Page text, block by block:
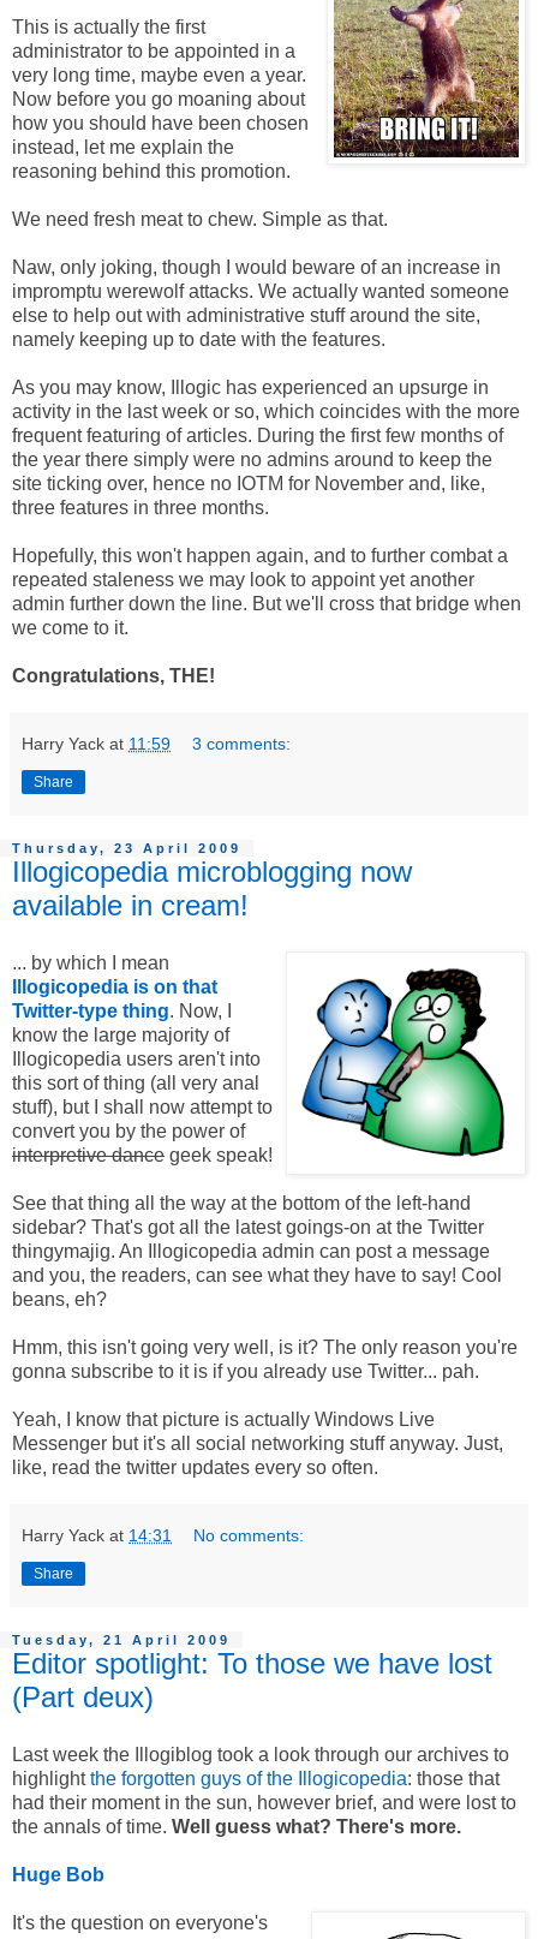
This is actually the first
administrator to be appointed in a
very long time, maybe even a year.
Now before you go moaning about
how you should have been chosen
instead, let me explain the
reasoning behind this promotion.
We need fresh meat to chew. Simple as that.
Naw, only joking, though I would beware of an increase in
impromptu werewolf attacks. We actually wanted someone
else to help out with administrative stuff around the site,
namely keeping up to date with the features.
As you may know, Illogic has experienced an upsurge in
activity in the last week or so, which coincides with the more
frequent featuring of articles. During the first few months of
the year there simply were no admins around to keep the
site ticking over, hence no IOTM for November and, like,
three features in three months.
Hopefully, this won't happen again, and to further combat a
repeated staleness we may look to appoint yet another
admin further down the line. But we'll cross that bridge when
we come to it.
Congratulations, THE!
Harry Yack at 11:59 3 comments:
Share
Thursday, 23 April 2009
Illogicopedia microblogging now
available in cream!
... by which I mean
Illogicopedia is on that
Twitter-type thing. Now, I
know the large majority of
Illogicopedia users aren't into
this sort of thing (all very anal
stuff), but I shall now attempt to
convert you by the power of
interpretive dance geek speak!
See that thing all the way at the bottom of the left-hand
sidebar? That's got all the latest goings-on at the Twitter
thingymajig. An Illogicopedia admin can post a message
and you, the readers, can see what they have to say! Cool
beans, eh?
Hmm, this isn't going very well, is it? The only reason you're
gonna subscribe to it is if you already use Twitter... pah.
Yeah, I know that picture is actually Windows Live
Messenger but it's all social networking stuff anyway. Just,
like, read the twitter updates every so often.
Harry Yack at 14:31 No comments:
Share
Tuesday, 21 April 2009
Editor spotlight: To those we have lost
(Part deux)
Last week the Illogiblog took a look through our archives to
highlightthe forgotten guys of the Illogicopedia: those that
had their moment in the sun, however brief, and were lost to
the annals of time. Well guess what? There's more.
Huge Bob
It's the question on everyone's